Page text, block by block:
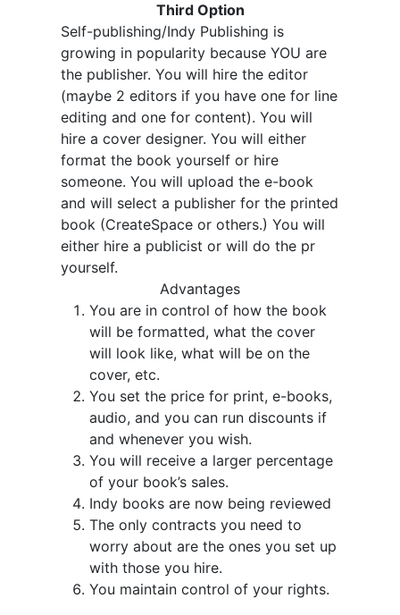
Third Option
Self-publishing/Indy Publishing is
growing in popularity because YOU are
the publisher. You will hire the editor
(maybe 2 editors if you have one for line
editing and one for content). You will
hire a cover designer. You will either
format the book yourself or hire
someone. You will upload the e-book
and will select a publisher for the printed
book (CreateSpace or others.) You will
either hire a publicist or will do the pr
yourself.
Advantages
You are in control of how the book
will be formatted, what the cover
will look like, what will be on the
cover, etc.
You set the price for print, e-books,
audio, and you can run discounts if
and whenever you wish.
You will receive a larger percentage
of your book’s sales.
Indy books are now being reviewed
The only contracts you need to
worry about are the ones you set up
with those you hire.
You maintain control of your rights.